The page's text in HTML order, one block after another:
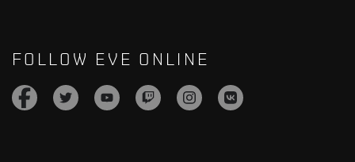
FOLLOW EVE ONLINE